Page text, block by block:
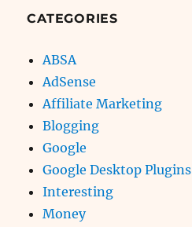
CATEGORIES
ABSA
AdSense
Affiliate Marketing
Blogging
Google
Google Desktop Plugins
Interesting
Money